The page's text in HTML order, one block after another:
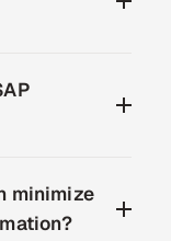
minimize